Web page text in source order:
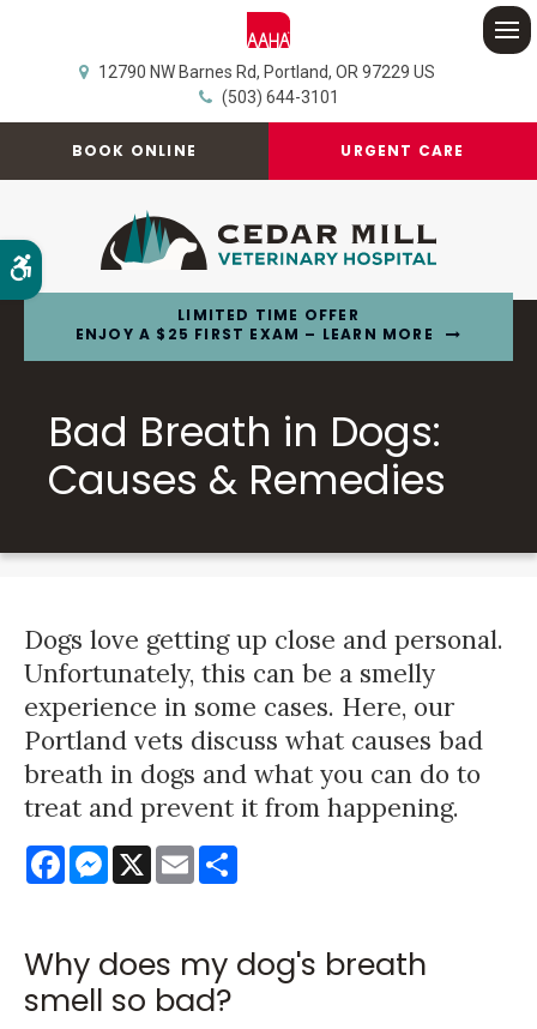
Accessible Version
12790 NW Barnes Rd Portland OR 97229 US
(503) 644-3101
BOOK ONLINE URGENT CARE
LIMITED TIME OFFER
ENJOY A $25 FIRST EXAM – LEARN MORE
Bad Breath in Dogs:
Causes & Remedies
Dogs love getting up close and personal.
Unfortunately, this can be a smelly
experience in some cases. Here, our
Portland vets discuss what causes bad
breath in dogs and what you can do to
treat and prevent it from happening.
FacebookMessenger
X Email
Why does my dog's breath
smell so bad?